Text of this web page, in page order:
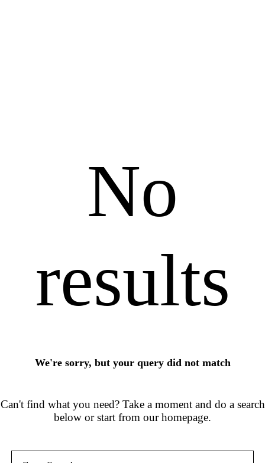
No
results
We're sorry, but your query did not match
Can't find what you need? Take a moment and do a search
below or start from our homepage.